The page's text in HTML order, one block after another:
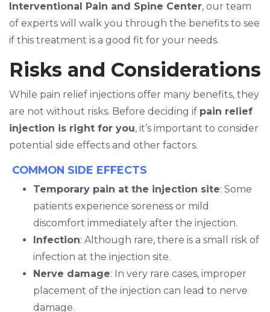
Interventional Pain and Spine Center, our team
of experts will walk you through the benefits to see
if this treatment is a good fit for your needs.
Risks and Considerations
While pain relief injections offer many benefits, they
are not without risks. Before deciding if pain relief
injection is right for you, it’s important to consider
potential side effects and other factors.
COMMON SIDE EFFECTS
Temporary pain at the injection site: Some
patients experience soreness or mild
discomfort immediately after the injection.
Infection: Although rare, there is a small risk of
infection at the injection site.
Nerve damage: In very rare cases, improper
placement of the injection can lead to nerve
damage.